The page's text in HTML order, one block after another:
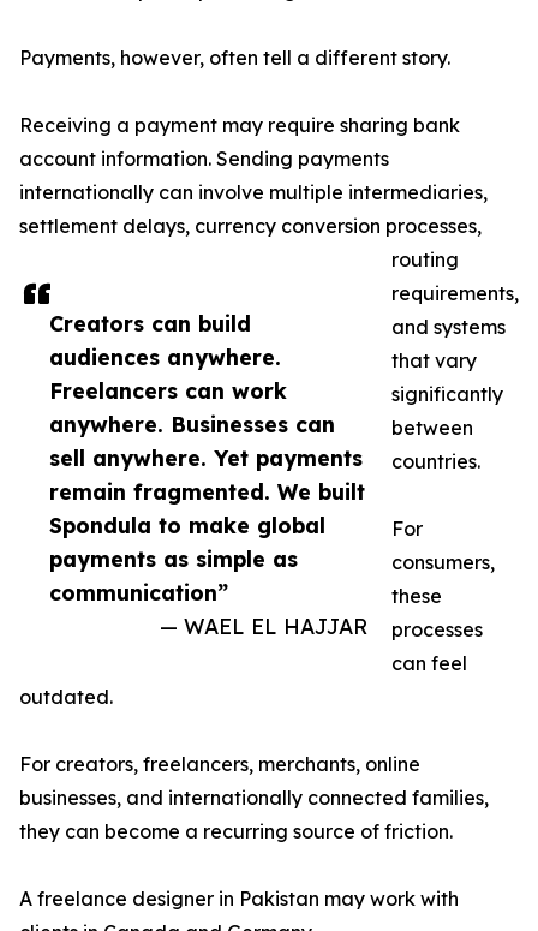
Creators can build
audiences anywhere.
Freelancers can work
anywhere. Businesses can
sell anywhere. Yet payments
remain fragmented. We built
Spondula to make global
payments as simple as
communication”
— WAEL EL HAJJAR
Payments, however, often tell a different story.
Receiving a payment may require sharing bank
account information. Sending payments
internationally can involve multiple intermediaries,
settlement delays, currency conversion processes,
routing
requirements,
and systems
that vary
significantly
between
countries.
For
consumers,
these
processes
can feel
outdated.
For creators, freelancers, merchants, online
businesses, and internationally connected families,
they can become a recurring source of friction.
A freelance designer in Pakistan may work with